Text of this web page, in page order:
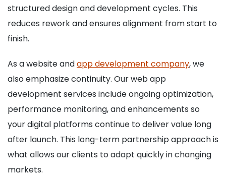
structured design and development cycles. This
reduces rework and ensures alignment from start to
finish.
As a website andapp development company, we
also emphasize continuity. Our web app
development services include ongoing optimization,
performance monitoring, and enhancements so
your digital platforms continue to deliver value long
after launch. This long-term partnership approach is
what allows our clients to adapt quickly in changing
markets.